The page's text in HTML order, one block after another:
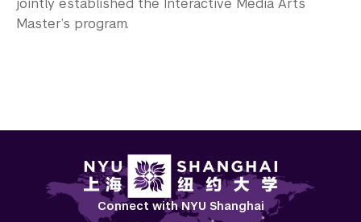
jointly established the Interactive Media Arts
Master’s program.
Connect with NYU Shanghai